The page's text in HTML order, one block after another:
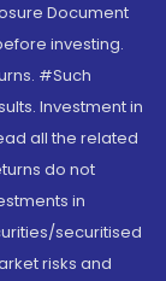
Document
investing.
#Such
Investment in
all the related
do not
in
securitised
risks and